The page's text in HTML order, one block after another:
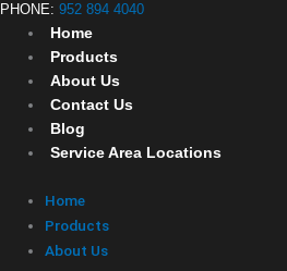
PHONE: 952 894 4040
Home
Products
About Us
Contact Us
Blog
Service Area Locations
Home
Products
About Us